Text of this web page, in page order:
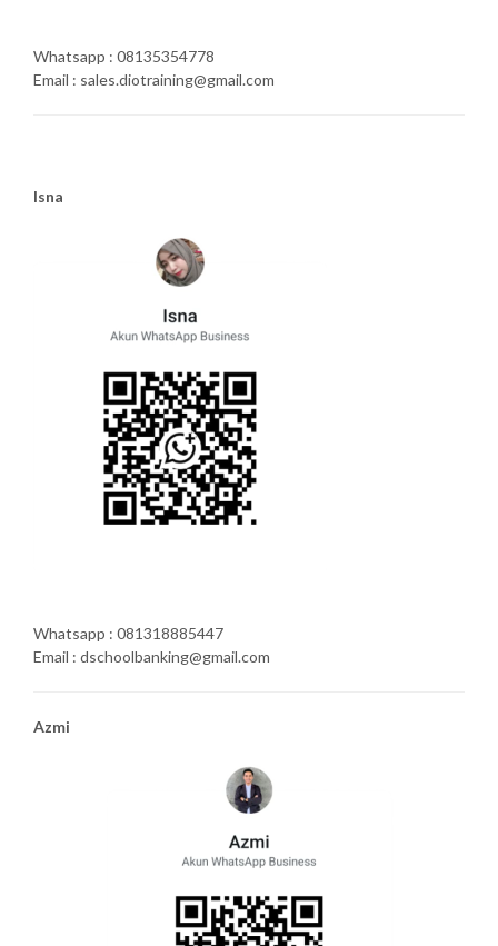
Whatsapp : 08135354778
Email : sales.diotraining@gmail.com
Isna
Whatsapp : 081318885447
Email : dschoolbanking@gmail.com
Azmi